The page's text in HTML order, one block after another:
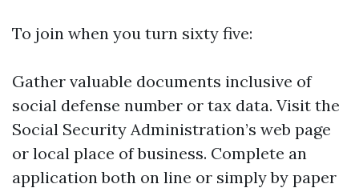
To join when you turn sixty five:
Gather valuable documents inclusive of
social defense number or tax data. Visit the
Social Security Administration’s web page
or local place of business. Complete an
application both on line or simply by paper